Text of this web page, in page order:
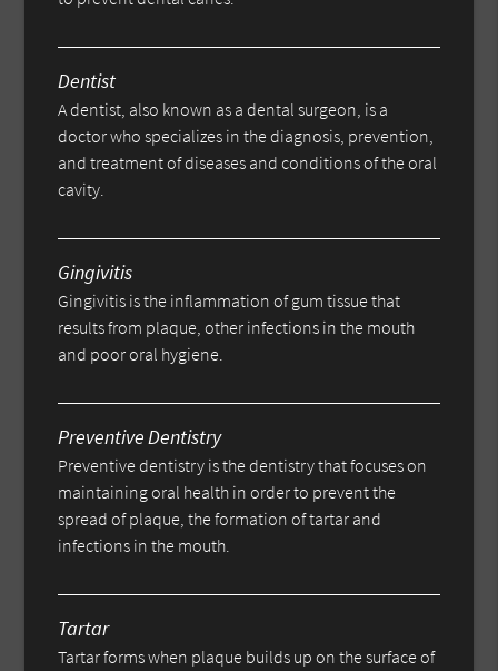
Dentist
A dentist, also known as a dental surgeon, is a
doctor who specializes in the diagnosis, prevention,
and treatment of diseases and conditions of the oral
cavity.
Gingivitis
Gingivitis is the inflammation of gum tissue that
results from plaque, other infections in the mouth
and poor oral hygiene.
Preventive Dentistry
Preventive dentistry is the dentistry that focuses on
maintaining oral health in order to prevent the
spread of plaque, the formation of tartar and
infections in the mouth.
Tartar
Tartar forms when plaque builds up on the surface of